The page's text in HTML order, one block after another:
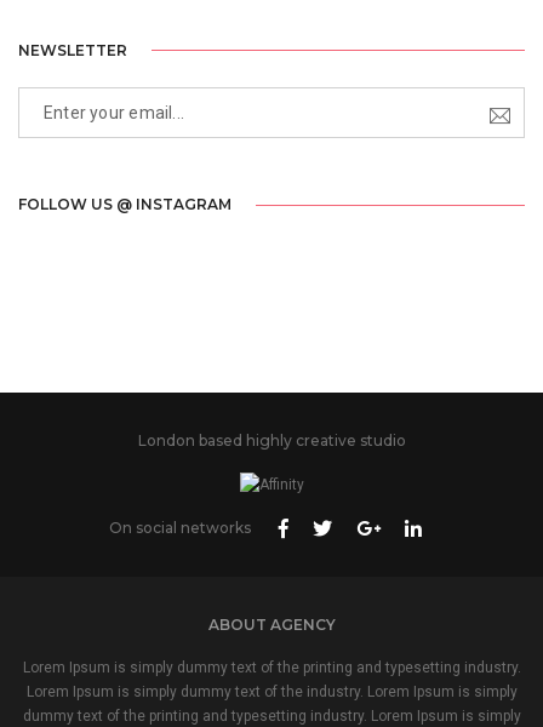
NEWSLETTER
FOLLOW US @ INSTAGRAM
London based highly creative studio
On social networks
ABOUT AGENCY
Lorem Ipsum is simply dummy text of the printing and typesetting industry.
Lorem Ipsum is simply dummy text of the industry. Lorem Ipsum is simply
dummy text of the printing and typesetting industry. Lorem Ipsum is simply